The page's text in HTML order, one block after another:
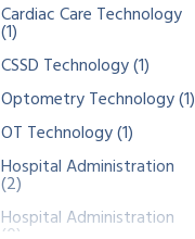
Cardiac Care Technology
(1)
CSSD Technology(1)
Optometry Technology(1)
OT Technology(1)
Hospital Administration
(2)
Hospital Administration